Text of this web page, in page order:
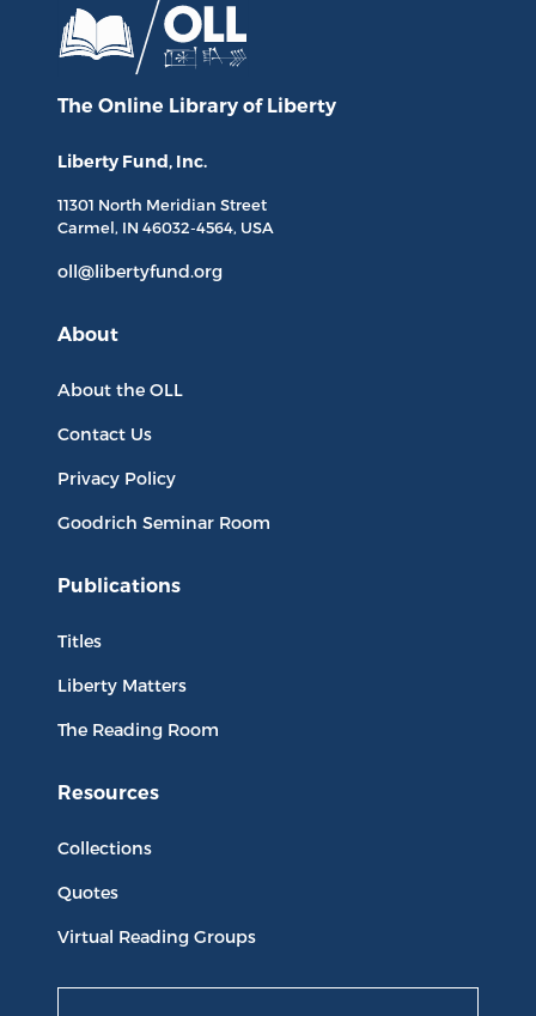
The Online Library of Liberty
Liberty Fund, Inc.
11301 North Meridian Street
Carmel, IN 46032-4564, USA
oll@libertyfund.org
About
About the OLL
Contact Us
Privacy Policy
Goodrich Seminar Room
Publications
Titles
Liberty Matters
The Reading Room
Resources
Collections
Quotes
Virtual Reading Groups